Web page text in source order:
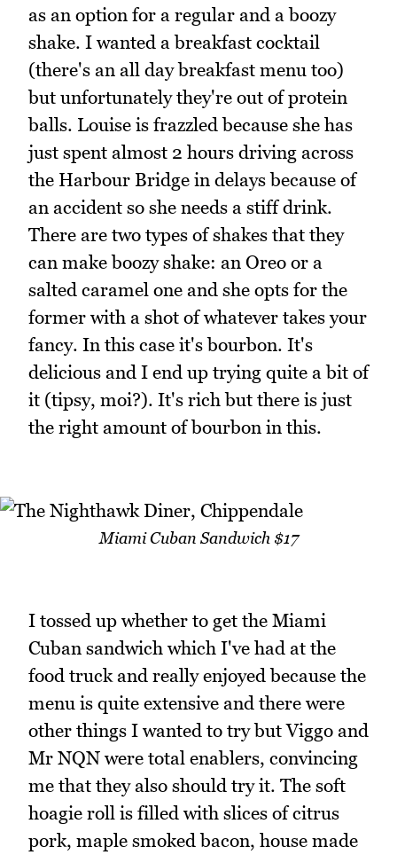
as an option for a regular and a boozy
shake. I wanted a breakfast cocktail
(there's an all day breakfast menu too)
but unfortunately they're out of protein
balls. Louise is frazzled because she has
just spent almost 2 hours driving across
the Harbour Bridge in delays because of
an accident so she needs a stiff drink.
There are two types of shakes that they
can make boozy shake: an Oreo or a
salted caramel one and she opts for the
former with a shot of whatever takes your
fancy. In this case it's bourbon. It's
delicious and I end up trying quite a bit of
it (tipsy, moi?). It's rich but there is just
the right amount of bourbon in this.
Miami Cuban Sandwich $17
I tossed up whether to get the Miami
Cuban sandwich which I've had at the
food truck and really enjoyed because the
menu is quite extensive and there were
other things I wanted to try but Viggo and
Mr NQN were total enablers, convincing
me that they also should try it. The soft
hoagie roll is filled with slices of citrus
pork, maple smoked bacon, house made